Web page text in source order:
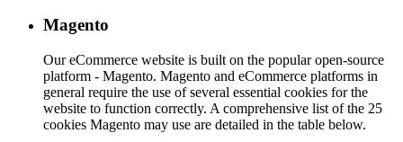
Magento
Our eCommerce website is built on the popular open-source
platform - Magento. Magento and eCommerce platforms in
general require the use of several essential cookies for the
website to function correctly. A comprehensive list of the 25
cookies Magento may use are detailed in the table below.